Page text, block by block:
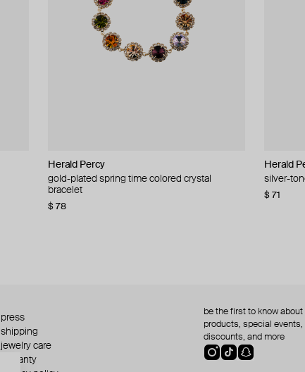
Herald Percy
gold-plated spring time colored crystal
bracelet
$ 78
Herald
silver-
$ 71
Herald Percy
silver-tone bead and crystal chain necklace
$ 130
Herald
stud
$ 18
press
shipping
jewelry care
warranty
be the first to know about
products, special events,
discounts, and more